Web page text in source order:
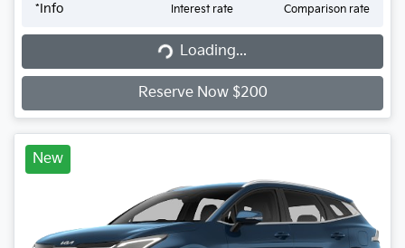
*Info Interest rate Comparison rate
Loading... Loading...
Reserve Now $200
New